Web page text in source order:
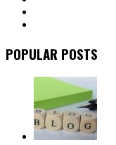
POPULAR POSTS